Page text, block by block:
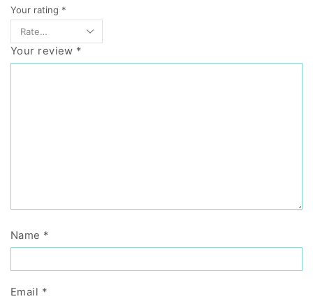
Your rating *
Your review *
Name *
Email *